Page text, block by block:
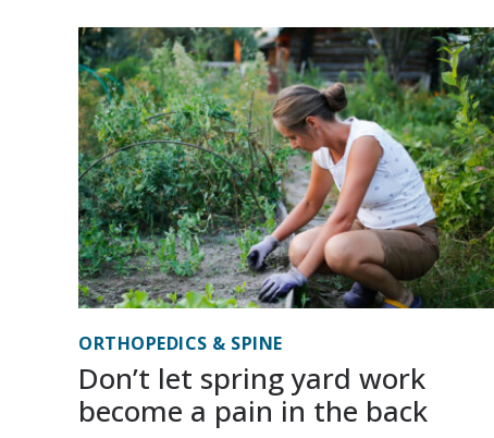
ORTHOPEDICS & SPINE
Don’t let spring yard work
become a pain in the back